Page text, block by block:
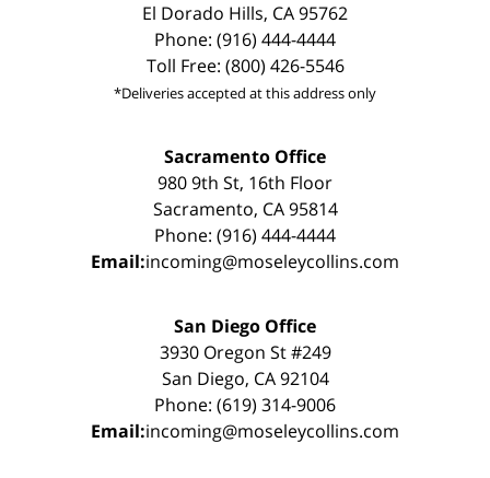
El Dorado Hills, CA 95762
Phone: (916) 444-4444
Toll Free: (800) 426-5546
*Deliveries accepted at this address only
Sacramento Office
980 9th St, 16th Floor
Sacramento, CA 95814
Phone: (916) 444-4444
Email:incoming@moseleycollins.com
San Diego Office
3930 Oregon St #249
San Diego, CA 92104
Phone: (619) 314-9006
Email:incoming@moseleycollins.com